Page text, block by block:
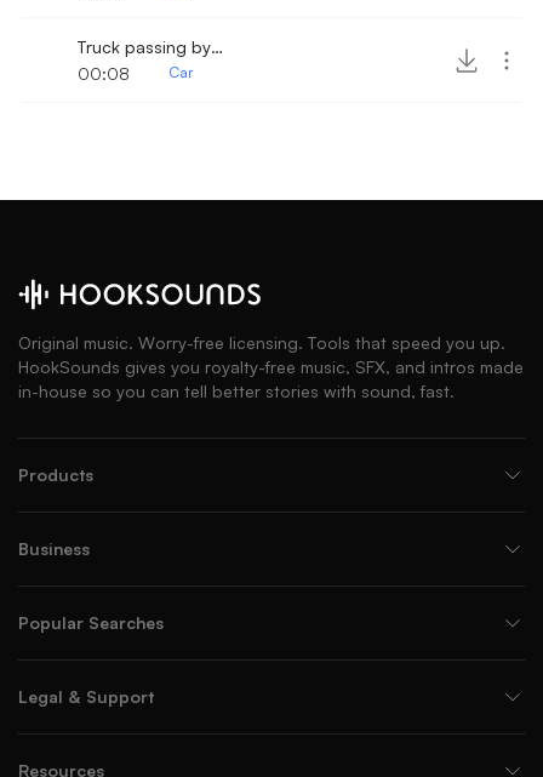
Truck passing by 3
00:08
Car
Original music. Worry-free licensing. Tools that speed you up.
HookSounds gives you royalty-free music, SFX, and intros made
in-house so you can tell better stories with sound, fast.
Products
Business
Popular Searches
Legal & Support
Resources